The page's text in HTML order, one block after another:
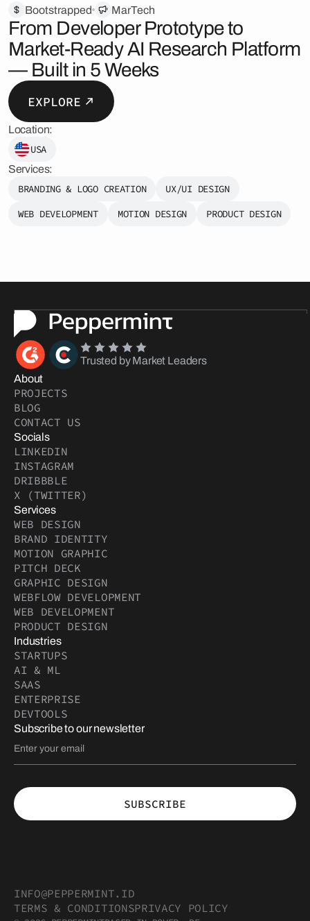
Bootstrapped MarTech
From Developer Prototype to
Market-Ready AI Research Platform
— Built in 5 Weeks
EXPLORE
Location:
USA
Services:
BRANDING & LOGO CREATION
UX/UI DESIGN
WEB DEVELOPMENT
MOTION DESIGN PRODUCT DESIGN
Trusted by Market Leaders
About
PROJECTS
BLOG
CONTACT US
Socials
LINKEDIN
INSTAGRAM
DRIBBBLE
X (TWITTER)
Services
WEB DESIGN
BRAND IDENTITY
MOTION GRAPHIC
PITCH DECK
GRAPHIC DESIGN
WEBFLOW DEVELOPMENT
WEB DEVELOPMENT
PRODUCT DESIGN
Industries
STARTUPS
AI & ML
SAAS
ENTERPRISE
DEVTOOLS
Subscribe to our newsletter
INFO@PEPPERMINT.ID
TERMS & CONDITIONSPRIVACY POLICY